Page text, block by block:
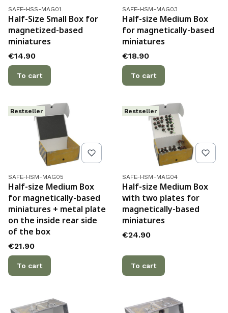
Product code
SAFE-HSS-MAG01
Half-Size Small Box for
magnetized-based
miniatures
Price
€14.90
To cart
Product code
SAFE-HSM-MAG03
Half-size Medium Box
for magnetically-based
miniatures
Price
€18.90
To cart
Bestseller
Product code
SAFE-HSM-MAG05
Half-size Medium Box
for magnetically-based
miniatures + metal plate
on the inside rear side
of the box
Price
€21.90
To cart
Bestseller
Product code
SAFE-HSM-MAG04
Half-size Medium Box
with two plates for
magnetically-based
miniatures
Price
€24.90
To cart